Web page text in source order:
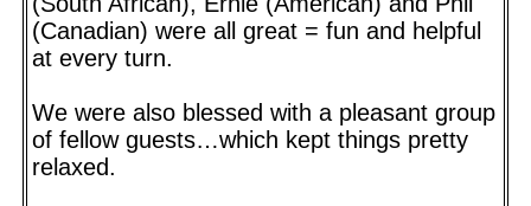
(Canadian) were all great = fun and helpful
at every turn.
We were also blessed with a pleasant group
of fellow guests…which kept things pretty
relaxed.